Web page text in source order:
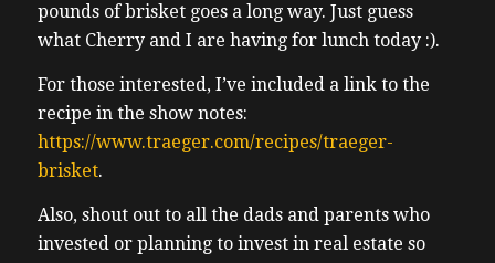
pounds of brisket goes a long way. Just guess
what Cherry and I are having for lunch today :).
For those interested, I’ve included a link to the
recipe in the show notes:
https://www.traeger.com/recipes/traeger-
brisket.
Also, shout out to all the dads and parents who
invested or planning to invest in real estate so